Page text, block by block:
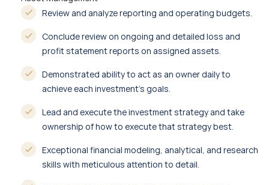
Review and analyze reporting and operating budgets.
Conclude review on ongoing and detailed loss and
profit statement reports on assigned assets.
Demonstrated ability to act as an owner daily to
achieve each investment’s goals.
Lead and execute the investment strategy and take
ownership of how to execute that strategy best.
Exceptional financial modeling, analytical, and research
skills with meticulous attention to detail.